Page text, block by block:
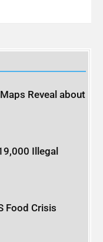
Reveal about
Illegal
Food Crisis